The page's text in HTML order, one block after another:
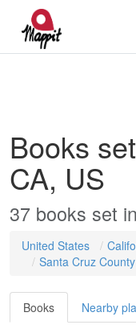
Books
CA, US
37 books set in
United States
Santa Cruz County
Books Nearby